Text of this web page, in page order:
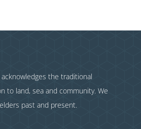
the traditional
to land, sea and community. We
past and present.